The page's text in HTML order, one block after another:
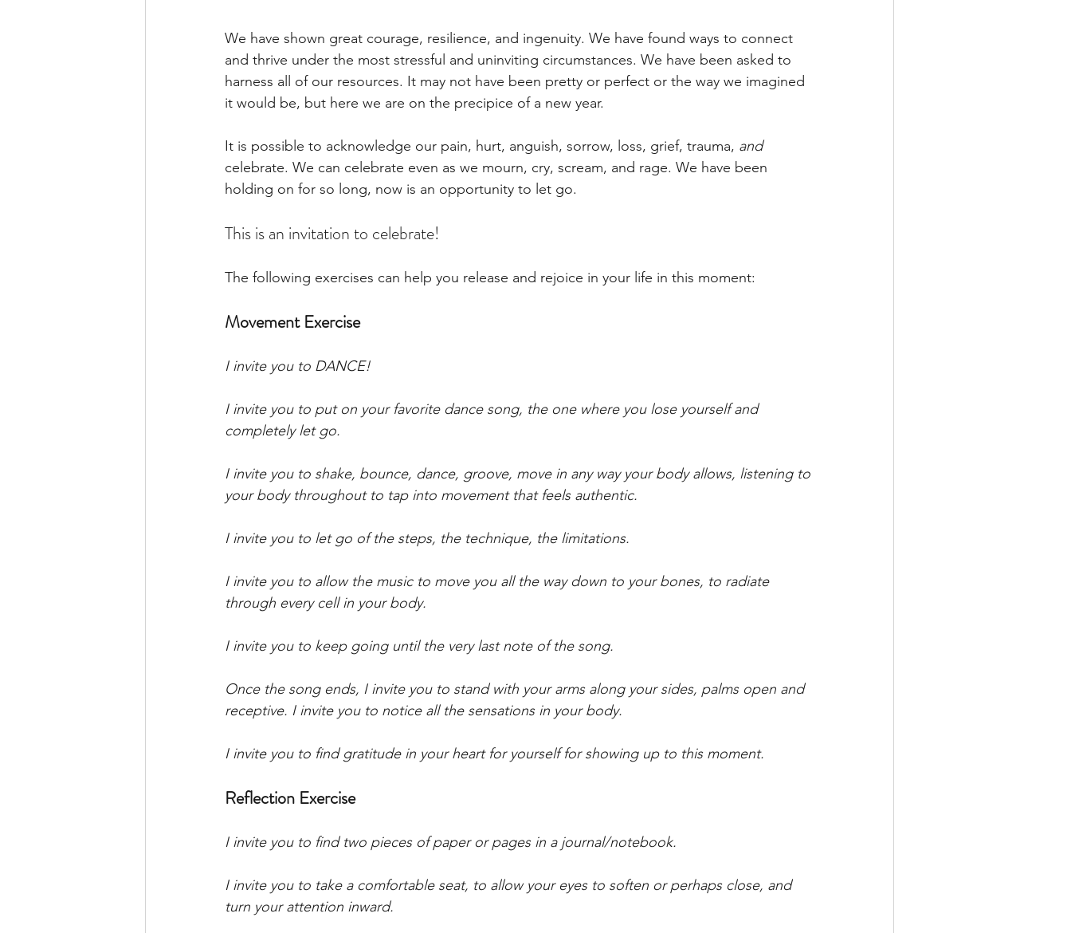
We have shown great courage, resilience, and ingenuity. We have found ways to connect
and thrive under the most stressful and uninviting circumstances. We have been asked to
harness all of our resources. It may not have been pretty or perfect or the way we imagined
it would be, but here we are on the precipice of a new year.
It is possible to acknowledge our pain, hurt, anguish, sorrow, loss, grief, trauma, and
celebrate. We can celebrate even as we mourn, cry, scream, and rage. We have been
holding on for so long, now is an opportunity to let go.
This is an invitation to celebrate!
The following exercises can help you release and rejoice in your life in this moment:
Movement Exercise
I invite you to DANCE!
I invite you to put on your favorite dance song, the one where you lose yourself and
completely let go.
I invite you to shake, bounce, dance, groove, move in any way your body allows, listening to
your body throughout to tap into movement that feels authentic.
I invite you to let go of the steps, the technique, the limitations.
I invite you to allow the music to move you all the way down to your bones, to radiate
through every cell in your body.
I invite you to keep going until the very last note of the song.
Once the song ends, I invite you to stand with your arms along your sides, palms open and
receptive. I invite you to notice all the sensations in your body.
I invite you to find gratitude in your heart for yourself for showing up to this moment.
Reflection Exercise
I invite you to find two pieces of paper or pages in a journal/notebook.
I invite you to take a comfortable seat, to allow your eyes to soften or perhaps close, and
turn your attention inward.